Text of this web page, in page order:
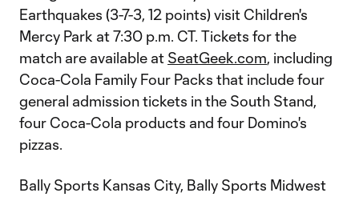
Earthquakes (3-7-3, 12 points) visit Children's
Mercy Park at 7:30 p.m. CT. Tickets for the
match are available at SeatGeek.com, including
Coca-Cola Family Four Packs that include four
general admission tickets in the South Stand,
four Coca-Cola products and four Domino's
pizzas.
Bally Sports Kansas City, Bally Sports Midwest